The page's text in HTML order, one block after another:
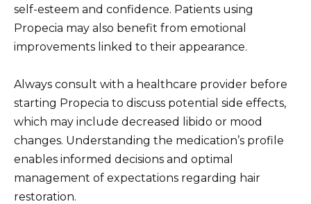
self-esteem and confidence. Patients using
Propecia may also benefit from emotional
improvements linked to their appearance.
Always consult with a healthcare provider before
starting Propecia to discuss potential side effects,
which may include decreased libido or mood
changes. Understanding the medication’s profile
enables informed decisions and optimal
management of expectations regarding hair
restoration.